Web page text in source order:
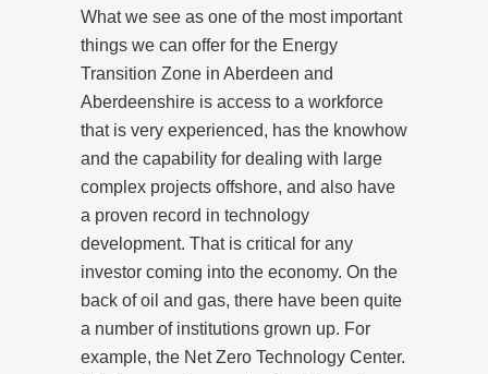
What we see as one of the most important
things we can offer for the Energy
Transition Zone in Aberdeen and
Aberdeenshire is access to a workforce
that is very experienced, has the knowhow
and the capability for dealing with large
complex projects offshore, and also have
a proven record in technology
development. That is critical for any
investor coming into the economy. On the
back of oil and gas, there have been quite
a number of institutions grown up. For
example, the Net Zero Technology Center.